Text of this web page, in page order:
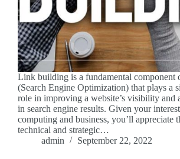
Link building is a fundamental component
(Search Engine Optimization) that plays a
role in improving a website’s visibility and
in search engine results. Given your
computing and business, you’ll appreciate
technical and strategic…
admin
September 22, 2022